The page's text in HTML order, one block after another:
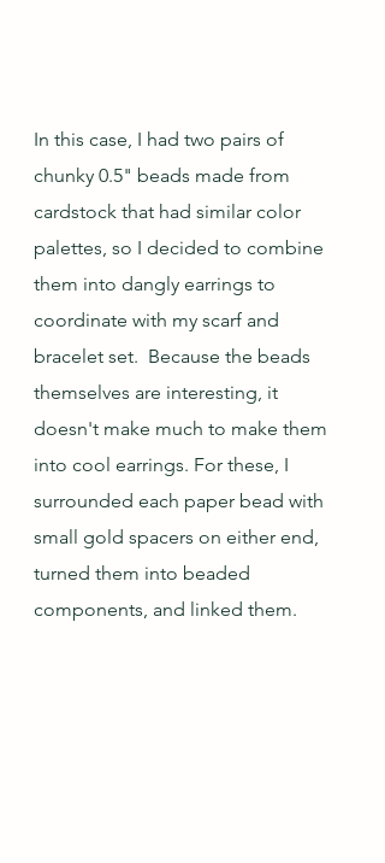
In this case, I had two pairs of
chunky 0.5" beads made from
cardstock that had similar color
palettes, so I decided to combine
them into dangly earrings to
coordinate with my scarf and
bracelet set.  Because the beads
themselves are interesting, it
doesn't make much to make them
into cool earrings. For these, I
surrounded each paper bead with
small gold spacers on either end,
turned them into beaded
components, and linked them.